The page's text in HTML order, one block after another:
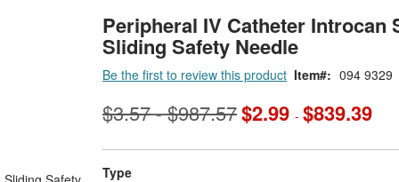
Peripheral IV Catheter Introcan
Sliding Safety Needle
Be the first to review this product Item 094 9329
$3.57 -$987.57$2.99 - $839.39
Type